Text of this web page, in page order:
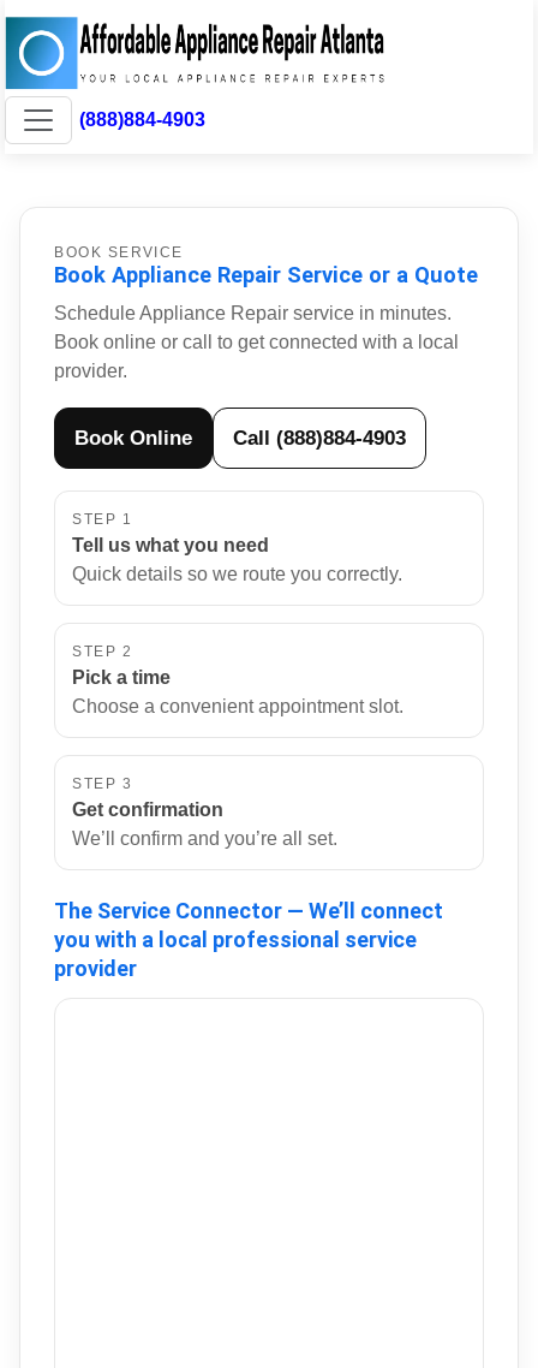
(888)884-4903
BOOK SERVICE
Book Appliance Repair Service or a Quote
Schedule Appliance Repair service in minutes.
Book online or call to get connected with a local
provider.
Book Online Call (888)884-4903
STEP 1
Tell us what you need
Quick details so we route you correctly.
STEP 2
Pick a time
Choose a convenient appointment slot.
STEP 3
Get confirmation
We’ll confirm and you’re all set.
The Service Connector — We’ll connect
you with a local professional service
provider